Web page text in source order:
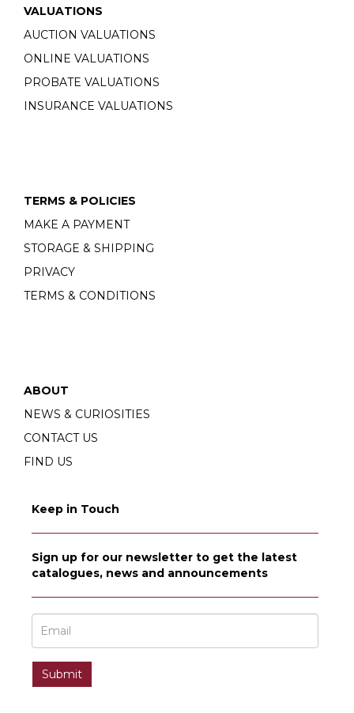
VALUATIONS
AUCTION VALUATIONS
ONLINE VALUATIONS
PROBATE VALUATIONS
INSURANCE VALUATIONS
TERMS & POLICIES
MAKE A PAYMENT
STORAGE & SHIPPING
PRIVACY
TERMS & CONDITIONS
ABOUT
NEWS & CURIOSITIES
CONTACT US
FIND US
Keep in Touch
Sign up for our newsletter to get the latest
catalogues, news and announcements